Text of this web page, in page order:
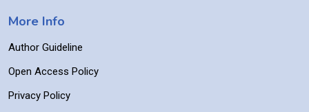
More Info
Author Guideline
Open Access Policy
Privacy Policy